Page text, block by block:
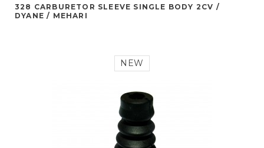
328 CARBURETOR SLEEVE SINGLE BODY 2CV /
DYANE / MEHARI
NEW